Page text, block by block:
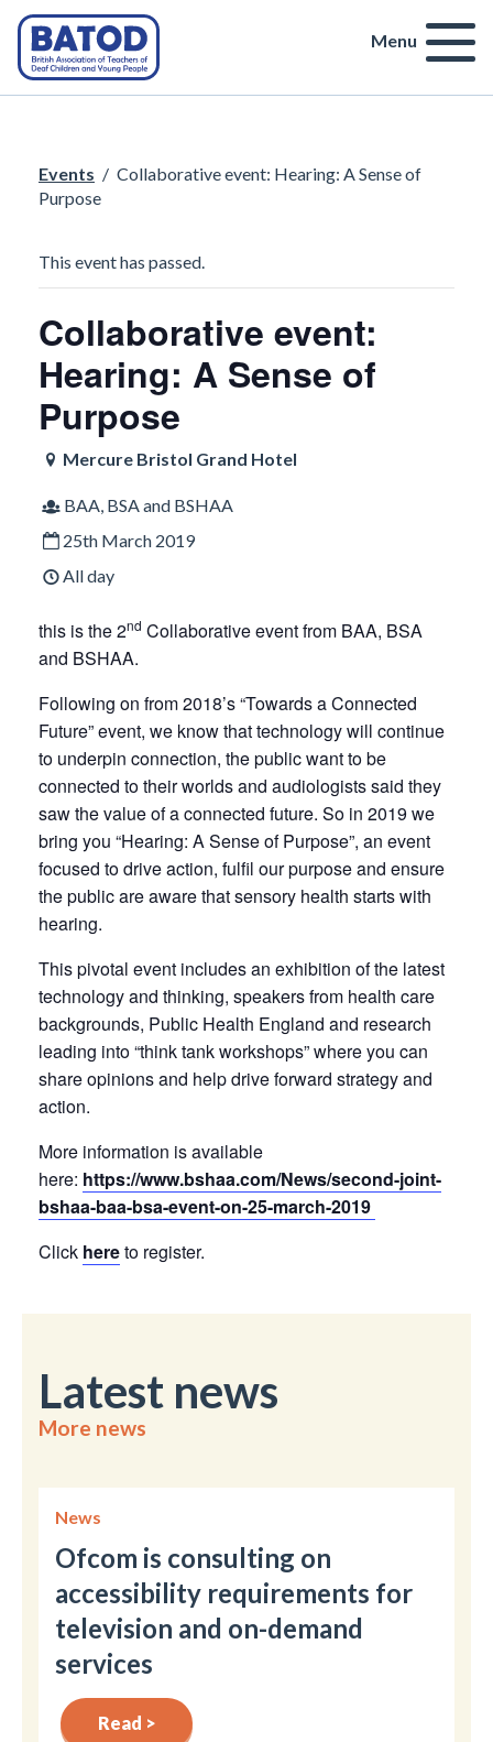
Menu
Events / Collaborative event: Hearing: A Sense of
Purpose
This event has passed.
Collaborative event:
Hearing: A Sense of
Purpose
Mercure Bristol Grand Hotel
BAA, BSA and BSHAA
25th March 2019
All day
this is the 2nd Collaborative event from BAA, BSA
and BSHAA.
Following on from 2018’s “Towards a Connected
Future” event, we know that technology will continue
to underpin connection, the public want to be
connected to their worlds and audiologists said they
saw the value of a connected future. So in 2019 we
bring you “Hearing: A Sense of Purpose”, an event
focused to drive action, fulfil our purpose and ensure
the public are aware that sensory health starts with
hearing.
This pivotal event includes an exhibition of the latest
technology and thinking, speakers from health care
backgrounds, Public Health England and research
leading into “think tank workshops” where you can
share opinions and help drive forward strategy and
action.
More information is available
here: https://www.bshaa.com/News/second-joint-
bshaa-baa-bsa-event-on-25-march-2019
Click hereto register.
Latest news
More news
News
Ofcom is consulting on
accessibility requirements for
television and on-demand
services
Read >